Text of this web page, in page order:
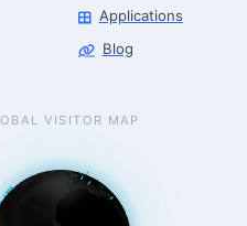
Applications
Blog
VISITOR MAP